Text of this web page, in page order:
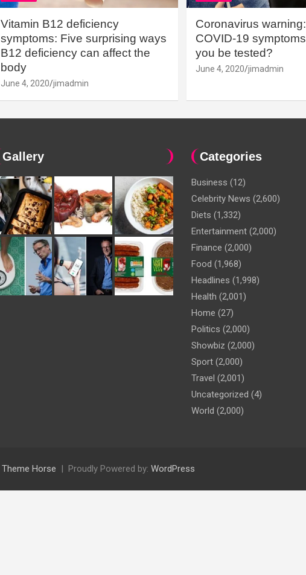
Vitamin B12 deficiency
symptoms: Five surprising ways
B12 deficiency can affect the
body
June 4, 2020 jimadmin
Coronavirus
COVID-19
you be tested?
June 4, 2020 jimadmin
Gallery Categories
Business (12)
Celebrity News (2,600)
Diets (1,332)
Entertainment (2,000)
Finance (2,000)
Food (1,968)
Headlines (1,998)
Health (2,001)
Home (27)
Politics (2,000)
Showbiz (2,000)
Sport (2,000)
Travel (2,001)
Uncategorized (4)
World (2,000)
Theme Horse Proudly Powered by: WordPress